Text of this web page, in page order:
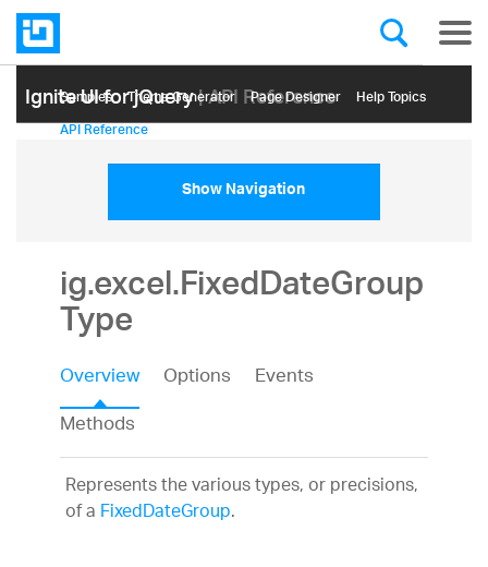
Ignite UI for jQuery| API Reference
Samples Themе Generator Page Designer Help Topics
API Reference
Show Navigation
ig.excel.FixedDateGroup
Type
Overview Options
Events
Methods
Represents the various types, or precisions,
of aFixedDateGroup.